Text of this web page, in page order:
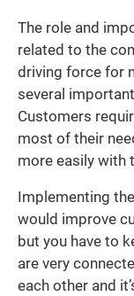
The role and
related to the
driving force for
several
Customers
most of their
more easily with
Implementing
would improve
but you have to
are very
each other and